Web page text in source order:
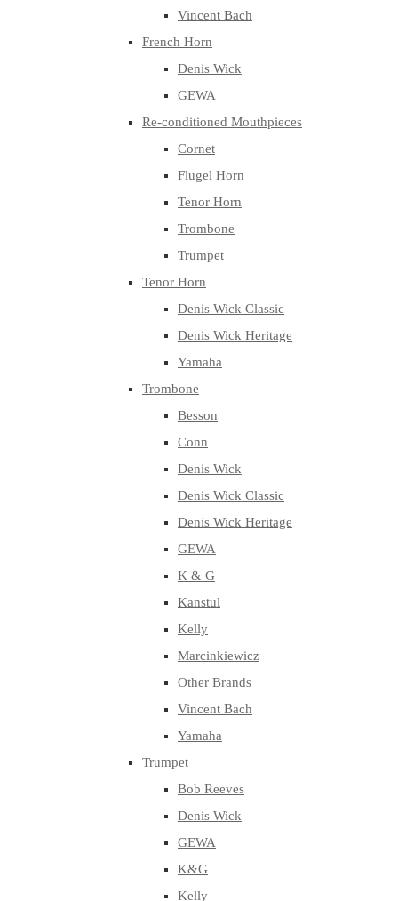
Vincent Bach
French Horn
Denis Wick
GEWA
Re-conditioned Mouthpieces
Cornet
Flugel Horn
Tenor Horn
Trombone
Trumpet
Tenor Horn
Denis Wick Classic
Denis Wick Heritage
Yamaha
Trombone
Besson
Conn
Denis Wick
Denis Wick Classic
Denis Wick Heritage
GEWA
K & G
Kanstul
Kelly
Marcinkiewicz
Other Brands
Vincent Bach
Yamaha
Trumpet
Bob Reeves
Denis Wick
GEWA
K&G
Kelly